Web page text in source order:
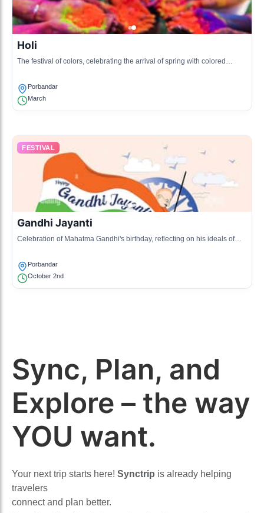
Holi
The festival of colors, celebrating the arrival of spring with colored
Porbandar
March
FESTIVAL
Gandhi Jayanti
Celebration of Mahatma Gandhi's birthday, reflecting on his ideals of
Porbandar
October 2nd
Sync, Plan, and
Explore – the way
YOU want.
Your next trip starts here! Synctrip is already helping
travelers
connect and plan better.